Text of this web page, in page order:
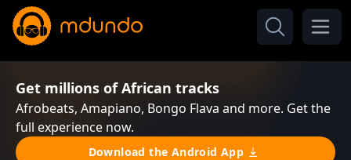
Get millions of African tracks
Afrobeats, Amapiano, Bongo Flava and more. Get the
full experience now.
Download the Android App